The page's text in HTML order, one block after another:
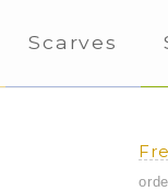
Scarves